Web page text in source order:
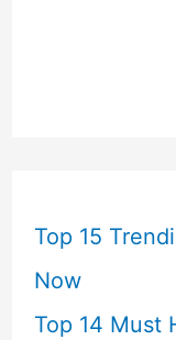
Top 15
Now
Top 14 Must